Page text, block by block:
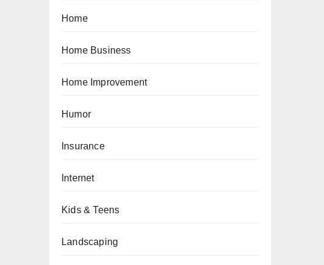
Home
Home Business
Home Improvement
Humor
Insurance
Internet
Kids & Teens
Landscaping